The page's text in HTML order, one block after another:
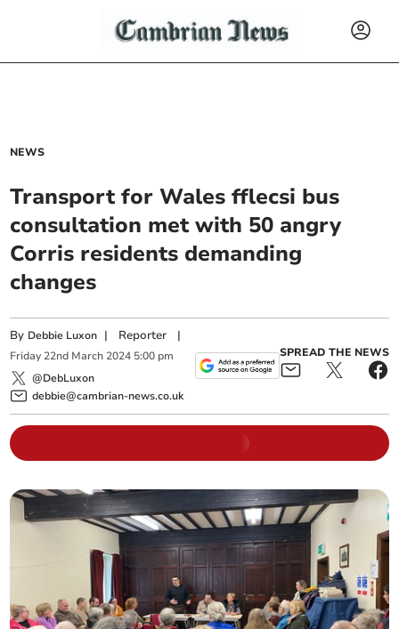
NEWS
Transport for Wales fflecsi bus
consultation met with 50 angry
Corris residents demanding
changes
By Debbie Luxon | Reporter |
Friday 22nd March 2024 5:00 pm
@DebLuxon
debbie@cambrian-news.co.uk
SPREAD THE NEWS